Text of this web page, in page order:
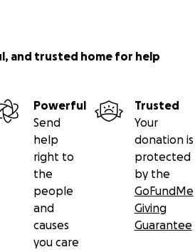
and trusted home for help
Powerful
Send
help
right to
the
people
and
causes
you care
Trusted
Your
donation is
protected
by the
GoFundMe
Giving
Guarantee